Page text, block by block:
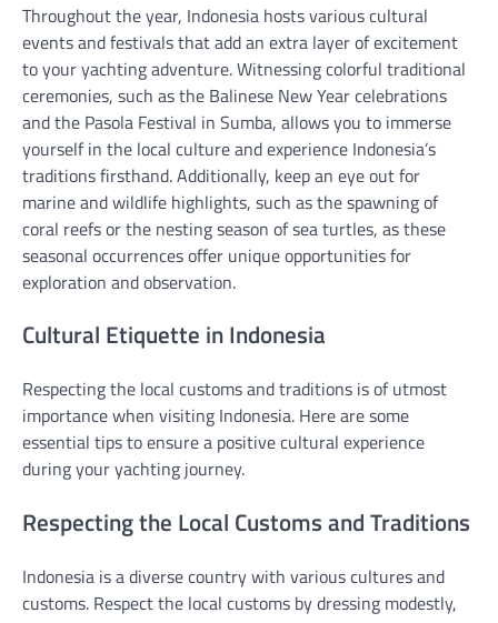
Throughout the year, Indonesia hosts various cultural
events and festivals that add an extra layer of excitement
to your yachting adventure. Witnessing colorful traditional
ceremonies, such as the Balinese New Year celebrations
and the Pasola Festival in Sumba, allows you to immerse
yourself in the local culture and experience Indonesia’s
traditions firsthand. Additionally, keep an eye out for
marine and wildlife highlights, such as the spawning of
coral reefs or the nesting season of sea turtles, as these
seasonal occurrences offer unique opportunities for
exploration and observation.
Cultural Etiquette in Indonesia
Respecting the local customs and traditions is of utmost
importance when visiting Indonesia. Here are some
essential tips to ensure a positive cultural experience
during your yachting journey.
Respecting the Local Customs and Traditions
Indonesia is a diverse country with various cultures and
customs. Respect the local customs by dressing modestly,